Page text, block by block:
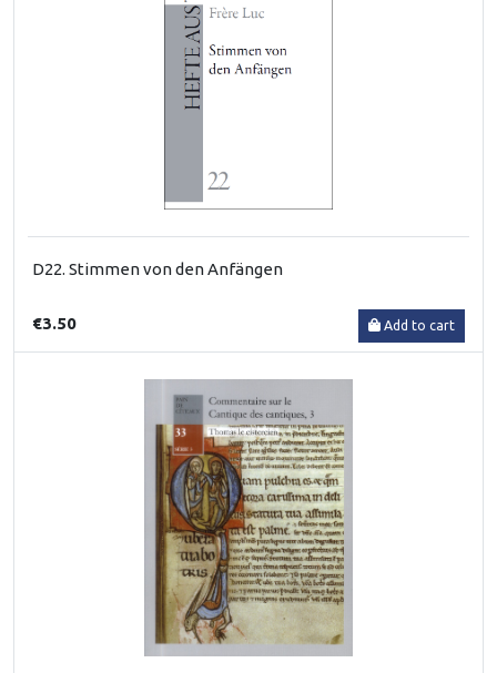
D22. Stimmen von den Anfängen
€3.50 Add to cart